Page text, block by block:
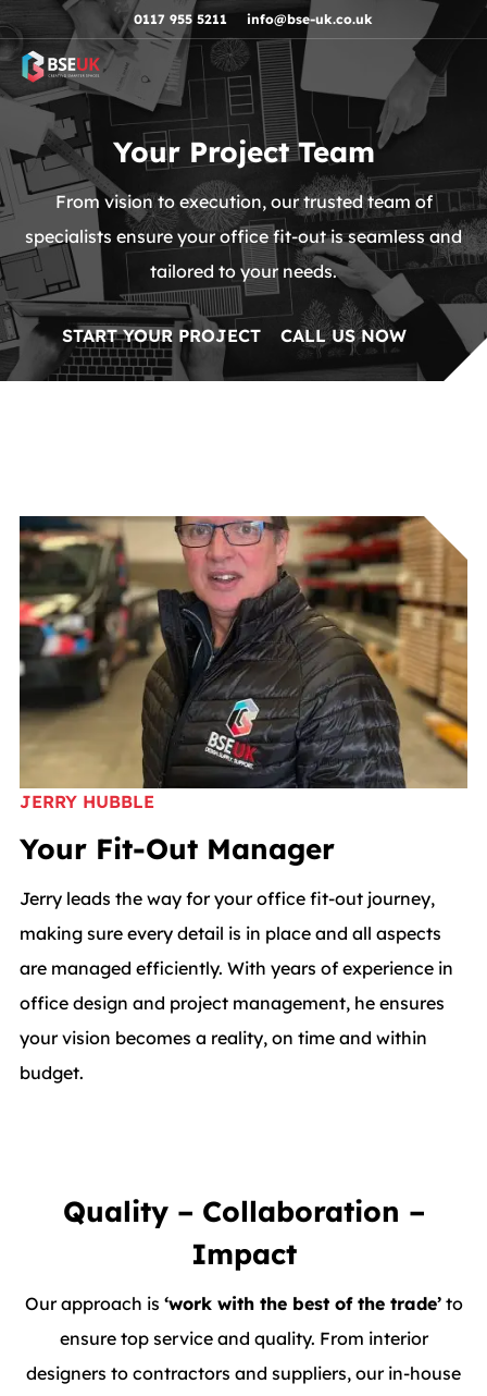
Skip to navigation
Skip to content
Skip to footer 0117 955 5211 info@bse-uk.co.uk
Your Project Team
From vision to execution, our trusted team of
specialists ensure your office fit-out is seamless and
tailored to your needs.
START YOUR PROJECT CALL US NOW
JERRY HUBBLE
Your Fit-Out Manager
Jerry leads the way for your office fit-out journey,
making sure every detail is in place and all aspects
are managed efficiently. With years of experience in
office design and project management, he ensures
your vision becomes a reality, on time and within
budget.
Quality – Collaboration –
Impact
Our approach is ‘work with the best of the trade’to
ensure top service and quality. From interior
designers to contractors and suppliers, our in-house